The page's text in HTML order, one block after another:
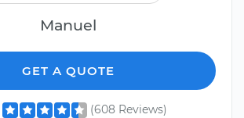
Manuel
GET A QUOTE
(608 Reviews)